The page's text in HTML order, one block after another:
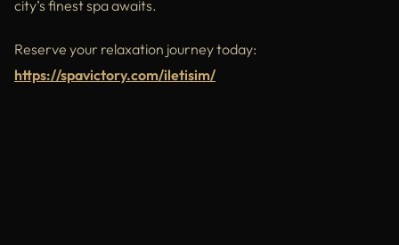
city’s finest spa awaits.
Reserve your relaxation journey today:
https://spavictory.com/iletisim/